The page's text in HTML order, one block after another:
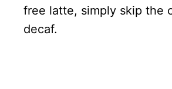
free latte, simply skip the
decaf.